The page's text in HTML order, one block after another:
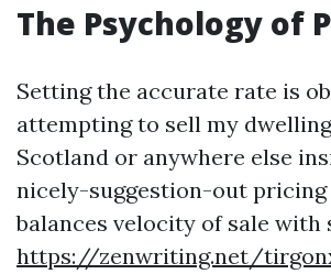
The Psychology of
Setting the accurate rate is
attempting to sell my
Scotland or anywhere else
nicely-suggestion-out pricing
balances velocity of sale with
https://zenwriting.net/